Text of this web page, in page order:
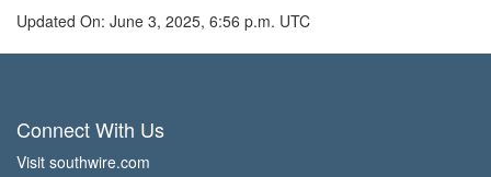
Updated On: June 3, 2025, 6:56 p.m. UTC
Connect With Us
Visit southwire.com